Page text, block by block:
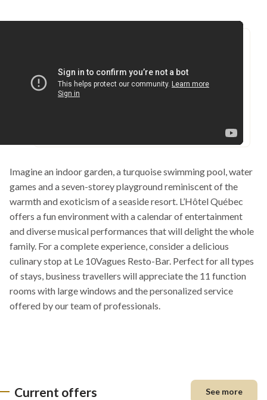
Imagine an indoor garden, a turquoise swimming pool, water
games and a seven-storey playground reminiscent of the
warmth and exoticism of a seaside resort. L’Hôtel Québec
offers a fun environment with a calendar of entertainment
and diverse musical performances that will delight the whole
family. For a complete experience, consider a delicious
culinary stop at Le 10Vagues Resto-Bar. Perfect for all types
of stays, business travellers will appreciate the 11 function
rooms with large windows and the personalized service
offered by our team of professionals.
Current offers See more